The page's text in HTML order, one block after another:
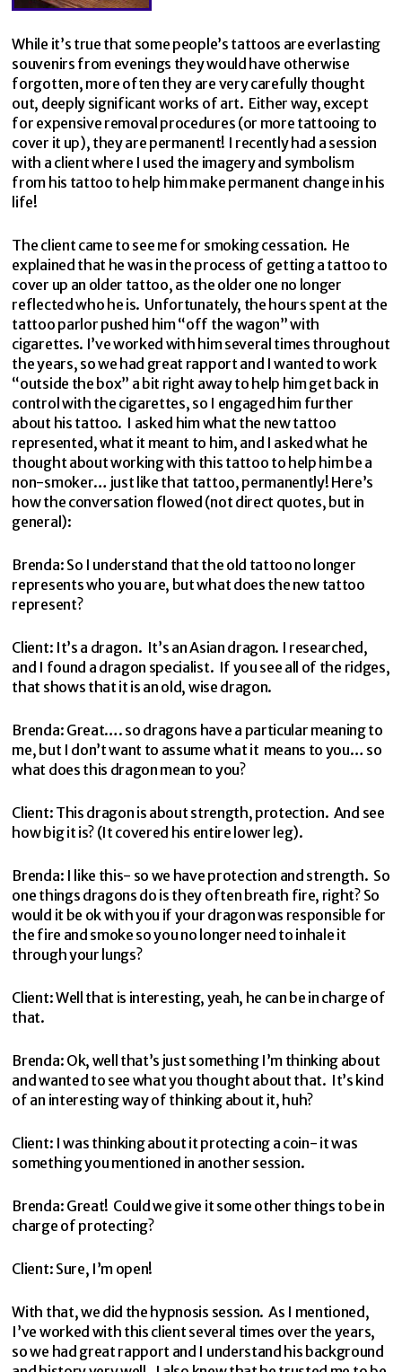
While it’s true that some people’s tattoos are everlasting
souvenirs from evenings they would have otherwise
forgotten, more often they are very carefully thought
out, deeply significant works of art. Either way, except
for expensive removal procedures (or more tattooing to
cover it up), they are permanent! I recently had a session
with a client where I used the imagery and symbolism
from his tattoo to help him make permanent change in his
life!
The client came to see me for smoking cessation. He
explained that he was in the process of getting a tattoo to
cover up an older tattoo, as the older one no longer
reflected who he is. Unfortunately, the hours spent at the
tattoo parlor pushed him “off the wagon” with
cigarettes. I’ve worked with him several times throughout
the years, so we had great rapport and I wanted to work
“outside the box” a bit right away to help him get back in
control with the cigarettes, so I engaged him further
about his tattoo. I asked him what the new tattoo
represented, what it meant to him, and I asked what he
thought about working with this tattoo to help him be a
non-smoker… just like that tattoo, permanently! Here’s
how the conversation flowed (not direct quotes, but in
general):
Brenda: So I understand that the old tattoo no longer
represents who you are, but what does the new tattoo
represent?
Client: It’s a dragon. It’s an Asian dragon. I researched,
and I found a dragon specialist. If you see all of the ridges,
that shows that it is an old, wise dragon.
Brenda: Great…. so dragons have a particular meaning to
me, but I don’t want to assume what it means to you… so
what does this dragon mean to you?
Client: This dragon is about strength, protection. And see
how big it is? (It covered his entire lower leg).
Brenda: I like this- so we have protection and strength. So
one things dragons do is they often breath fire, right? So
would it be ok with you if your dragon was responsible for
the fire and smoke so you no longer need to inhale it
through your lungs?
Client: Well that is interesting, yeah, he can be in charge of
that.
Brenda: Ok, well that’s just something I’m thinking about
and wanted to see what you thought about that. It’s kind
of an interesting way of thinking about it, huh?
Client: I was thinking about it protecting a coin- it was
something you mentioned in another session.
Brenda: Great! Could we give it some other things to be in
charge of protecting?
Client: Sure, I’m open!
With that, we did the hypnosis session. As I mentioned,
I’ve worked with this client several times over the years,
so we had great rapport and I understand his background